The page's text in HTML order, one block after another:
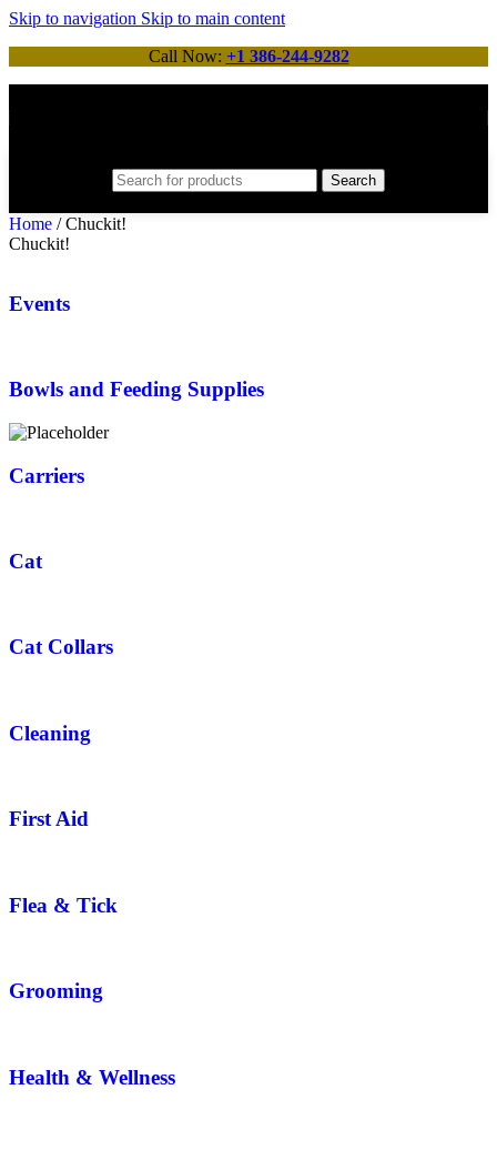
Skip to navigation Skip to main content
Call Now: +1 386-244-9282
Search
Home / Chuckit!
Chuckit!
Events
Bowls and Feeding Supplies
Carriers
Cat
Cat Collars
Cleaning
First Aid
Flea & Tick
Grooming
Health & Wellness